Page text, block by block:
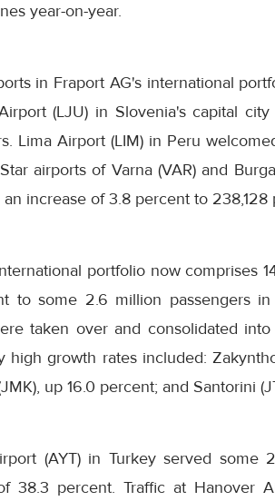
year-on-year.
in Fraport AG's international
(LJU) in Slovenia's capital
Lima Airport (LIM) in Peru
airports of Varna (VAR) and
increase of 3.8 percent to 238,128
portfolio now comprises
to some 2.6 million passengers
taken over and consolidated
high growth rates included:
up 16.0 percent; and Santorini
(AYT) in Turkey served some
38.3 percent. Traffic at Hanover